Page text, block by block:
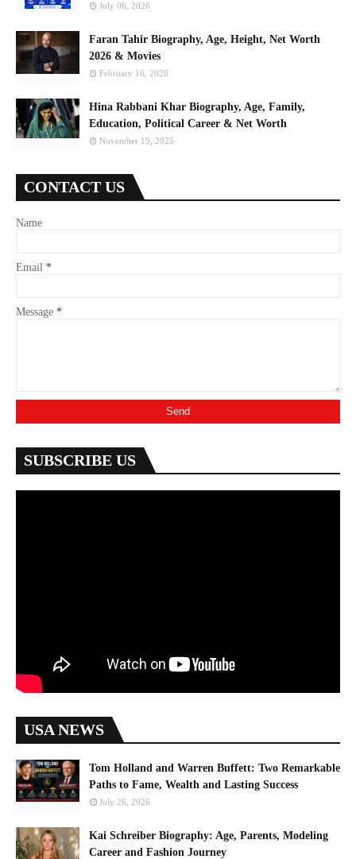
July 06, 2026
Faran Tahir Biography, Age, Height, Net Worth
2026 & Movies
February 16, 2026
Hina Rabbani Khar Biography, Age, Family,
Education, Political Career & Net Worth
November 19, 2025
CONTACT US
Name
Email *
Message *
SUBSCRIBE US
USA NEWS
Tom Holland and Warren Buffett: Two Remarkable
Paths to Fame, Wealth and Lasting Success
July 26, 2026
Kai Schreiber Biography: Age, Parents, Modeling
Career and Fashion Journey